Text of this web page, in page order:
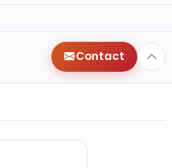
Contact